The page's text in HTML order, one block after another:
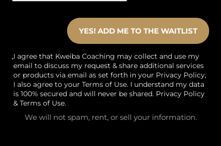
YES! ADD ME TO THE WAITLIST
I agree that Kweiba Coaching may collect and use my
email to discuss my request & share additional services
or products via email as set forth in your Privacy Policy,
I also agree to your Terms of Use. I understand my data
is 100% secured and will never be shared. Privacy Policy
&Terms of Use.
We will not spam, rent, or sell your information.